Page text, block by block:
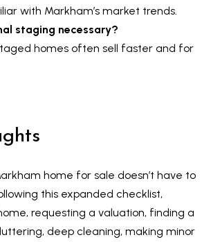
with Markham’s market trends.
staging necessary?
homes often sell faster and for
home for sale doesn’t have to
this expanded checklist,
requesting a valuation, finding a
deep cleaning, making minor